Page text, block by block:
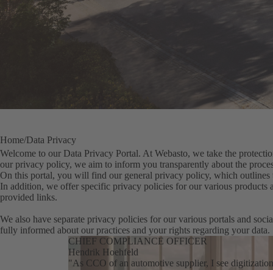
Home Data Privacy
Welcome to our Data Privacy Portal. At Webasto, we take the
our privacy policy, we aim to inform you transparently about the
On this portal, you will find our general privacy policy, which outlines
In addition, we offer specific privacy policies for our various products
provided links.
We also have separate privacy policies for our various portals and
fully informed about our practices and your rights regarding your data.
CHIEF COMPLIANCE OFFICER
Hendrik Hoehfeld
"As CCO of an automotive supplier, I see